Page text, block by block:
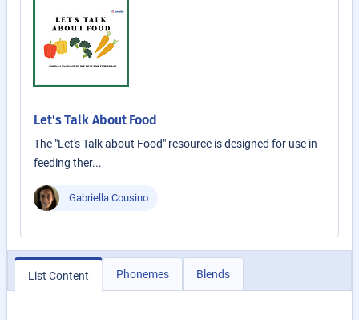
Let's Talk About Food
The "Let's Talk about Food" resource is designed for use in
feeding ther...
Gabriella Cousino
List Content Phonemes Blends